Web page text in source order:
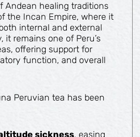
Andean healing traditions
the Incan Empire, where it
internal and external
it remains one of Peru’s
offering support for
function, and overall
Peruvian tea has been
sickness, easing